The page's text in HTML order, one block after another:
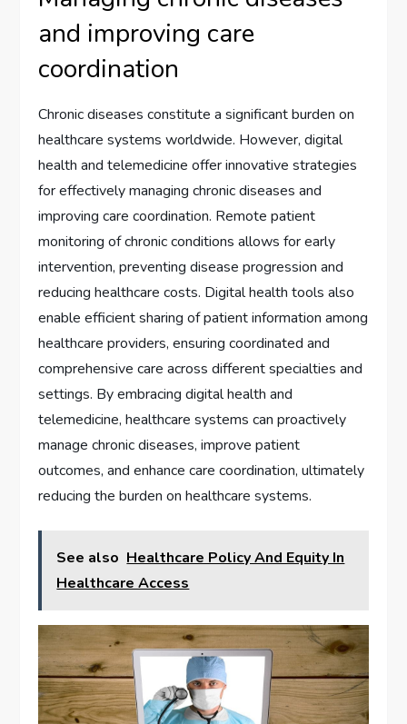
and improving care
coordination
Chronic diseases constitute a significant burden on
healthcare systems worldwide. However, digital
health and telemedicine offer innovative strategies
for effectively managing chronic diseases and
improving care coordination. Remote patient
monitoring of chronic conditions allows for early
intervention, preventing disease progression and
reducing healthcare costs. Digital health tools also
enable efficient sharing of patient information among
healthcare providers, ensuring coordinated and
comprehensive care across different specialties and
settings. By embracing digital health and
telemedicine, healthcare systems can proactively
manage chronic diseases, improve patient
outcomes, and enhance care coordination, ultimately
reducing the burden on healthcare systems.
See also Healthcare Policy And Equity In
Healthcare Access